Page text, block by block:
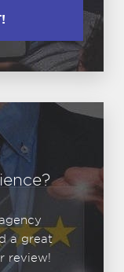
a great
review!